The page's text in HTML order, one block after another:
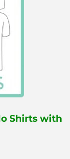
Shirts with